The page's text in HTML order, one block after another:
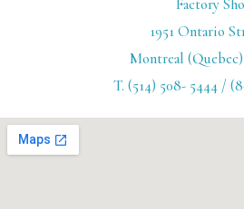
Factory
1951 Ontario
Montreal
T. (514) 508- 5444 /